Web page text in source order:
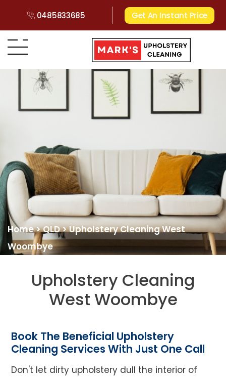
0485833685 Get An Instant Price
Home>QLD>Upholstery Cleaning West
Woombye
Upholstery Cleaning
West Woombye
Book The Beneficial Upholstery
Cleaning Services With Just One Call
Don't let dirty upholstery dull the interior of